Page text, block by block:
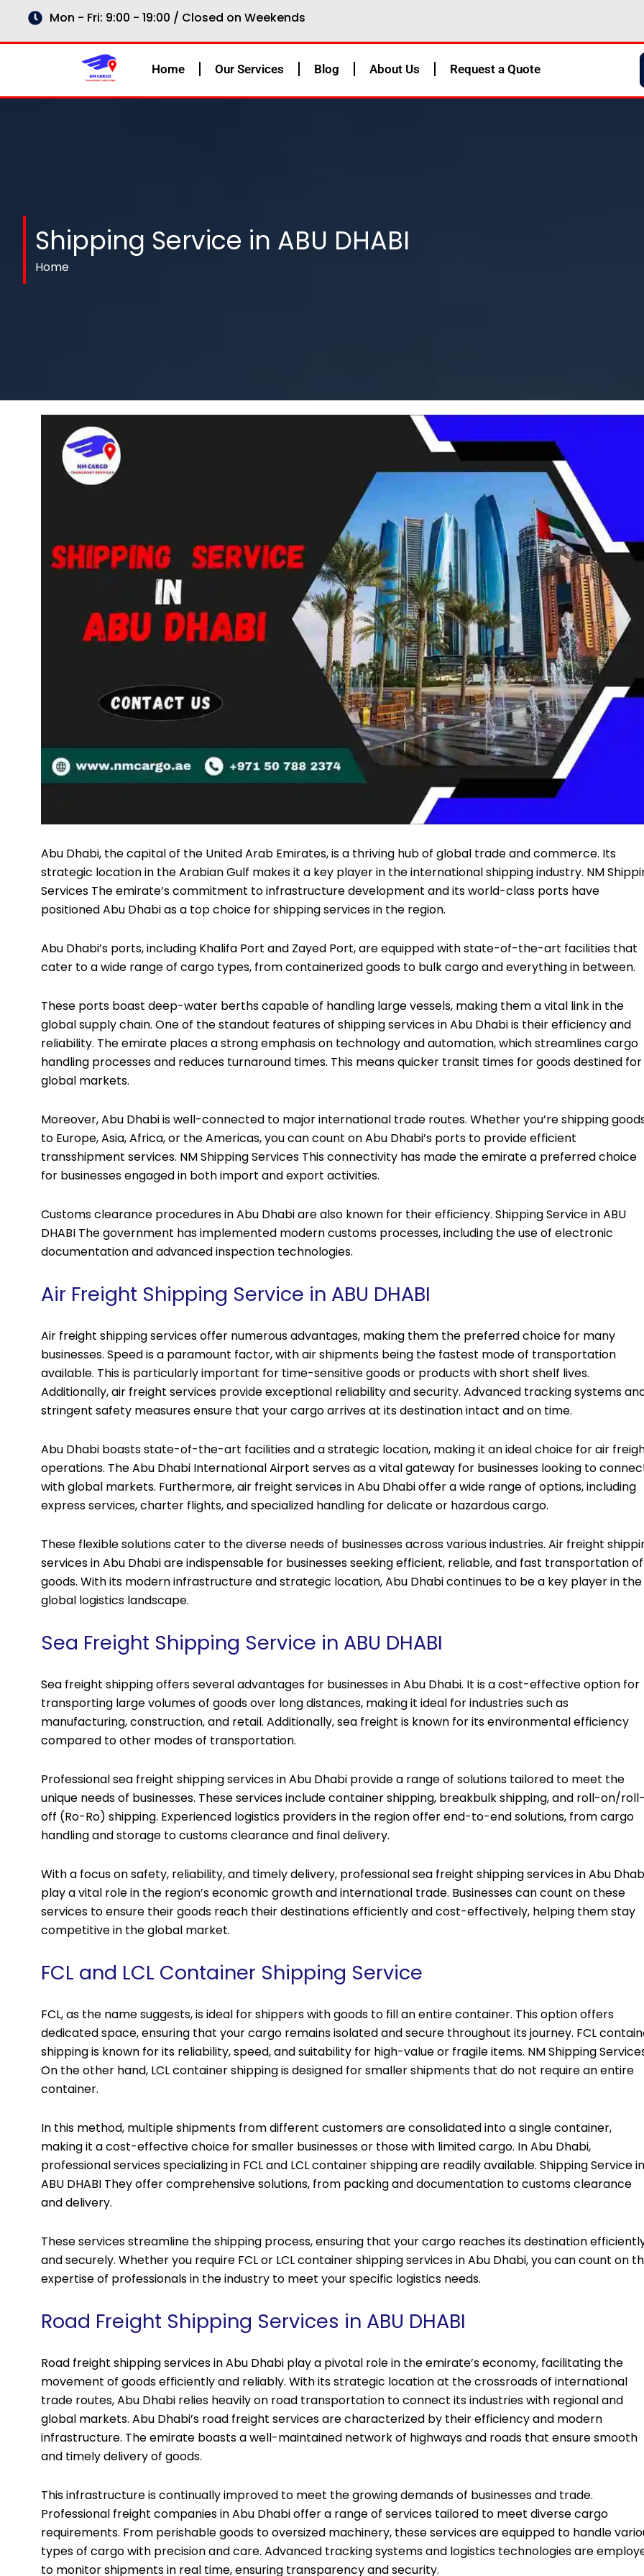
content
Mon - Fri: 9:00 - 19:00 / Closed on Weekends
Home Our Services Blog About Us Request a Quote
Shipping Service in ABU DHABI
Home
Abu Dhabi, the capital of the United Arab Emirates, is a thriving hub of global trade and commerce. Its
strategic location in the Arabian Gulf makes it a key player in the international shipping industry. NM
Services The emirate’s commitment to infrastructure development and its world-class ports have
positioned Abu Dhabi as a top choice for shipping services in the region.
Abu Dhabi’s ports, including Khalifa Port and Zayed Port, are equipped with state-of-the-art facilities that
cater to a wide range of cargo types, from containerized goods to bulk cargo and everything in between.
These ports boast deep-water berths capable of handling large vessels, making them a vital link in the
global supply chain. One of the standout features of shipping services in Abu Dhabi is their efficiency and
reliability. The emirate places a strong emphasis on technology and automation, which streamlines cargo
handling processes and reduces turnaround times. This means quicker transit times for goods destined for
global markets.
Moreover, Abu Dhabi is well-connected to major international trade routes. Whether you’re shipping
to Europe, Asia, Africa, or the Americas, you can count on Abu Dhabi’s ports to provide efficient
transshipment services. NM Shipping Services This connectivity has made the emirate a preferred choice
for businesses engaged in both import and export activities.
Customs clearance procedures in Abu Dhabi are also known for their efficiency. Shipping Service in ABU
DHABI The government has implemented modern customs processes, including the use of electronic
documentation and advanced inspection technologies.
Air Freight Shipping Service in ABU DHABI
Air freight shipping services offer numerous advantages, making them the preferred choice for many
businesses. Speed is a paramount factor, with air shipments being the fastest mode of transportation
available. This is particularly important for time-sensitive goods or products with short shelf lives.
Additionally, air freight services provide exceptional reliability and security. Advanced tracking systems
stringent safety measures ensure that your cargo arrives at its destination intact and on time.
Abu Dhabi boasts state-of-the-art facilities and a strategic location, making it an ideal choice for air
operations. The Abu Dhabi International Airport serves as a vital gateway for businesses looking to
with global markets. Furthermore, air freight services in Abu Dhabi offer a wide range of options, including
express services, charter flights, and specialized handling for delicate or hazardous cargo.
These flexible solutions cater to the diverse needs of businesses across various industries. Air freight
services in Abu Dhabi are indispensable for businesses seeking efficient, reliable, and fast transportation of
goods. With its modern infrastructure and strategic location, Abu Dhabi continues to be a key player in the
global logistics landscape.
Sea Freight Shipping Service in ABU DHABI
Sea freight shipping offers several advantages for businesses in Abu Dhabi. It is a cost-effective option for
transporting large volumes of goods over long distances, making it ideal for industries such as
manufacturing, construction, and retail. Additionally, sea freight is known for its environmental efficiency
compared to other modes of transportation.
Professional sea freight shipping services in Abu Dhabi provide a range of solutions tailored to meet the
unique needs of businesses. These services include container shipping, breakbulk shipping, and roll-on/roll-
off (Ro-Ro) shipping. Experienced logistics providers in the region offer end-to-end solutions, from cargo
handling and storage to customs clearance and final delivery.
With a focus on safety, reliability, and timely delivery, professional sea freight shipping services in Abu
play a vital role in the region’s economic growth and international trade. Businesses can count on these
services to ensure their goods reach their destinations efficiently and cost-effectively, helping them stay
competitive in the global market.
FCL and LCL Container Shipping Service
FCL, as the name suggests, is ideal for shippers with goods to fill an entire container. This option offers
dedicated space, ensuring that your cargo remains isolated and secure throughout its journey. FCL
shipping is known for its reliability, speed, and suitability for high-value or fragile items. NM Shipping
On the other hand, LCL container shipping is designed for smaller shipments that do not require an entire
container.
In this method, multiple shipments from different customers are consolidated into a single container,
making it a cost-effective choice for smaller businesses or those with limited cargo. In Abu Dhabi,
professional services specializing in FCL and LCL container shipping are readily available. Shipping Service in
ABU DHABI They offer comprehensive solutions, from packing and documentation to customs clearance
and delivery.
These services streamline the shipping process, ensuring that your cargo reaches its destination
and securely. Whether you require FCL or LCL container shipping services in Abu Dhabi, you can count on
expertise of professionals in the industry to meet your specific logistics needs.
Road Freight Shipping Services in ABU DHABI
Road freight shipping services in Abu Dhabi play a pivotal role in the emirate’s economy, facilitating the
movement of goods efficiently and reliably. With its strategic location at the crossroads of international
trade routes, Abu Dhabi relies heavily on road transportation to connect its industries with regional and
global markets. Abu Dhabi’s road freight services are characterized by their efficiency and modern
infrastructure. The emirate boasts a well-maintained network of highways and roads that ensure smooth
and timely delivery of goods.
This infrastructure is continually improved to meet the growing demands of businesses and trade.
Professional freight companies in Abu Dhabi offer a range of services tailored to meet diverse cargo
requirements. From perishable goods to oversized machinery, these services are equipped to handle
types of cargo with precision and care. Advanced tracking systems and logistics technologies are
to monitor shipments in real time, ensuring transparency and security.